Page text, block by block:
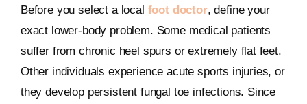
Before you select a local foot doctor, define your
exact lower-body problem. Some medical patients
suffer from chronic heel spurs or extremely flat feet.
Other individuals experience acute sports injuries, or
they develop persistent fungal toe infections. Since